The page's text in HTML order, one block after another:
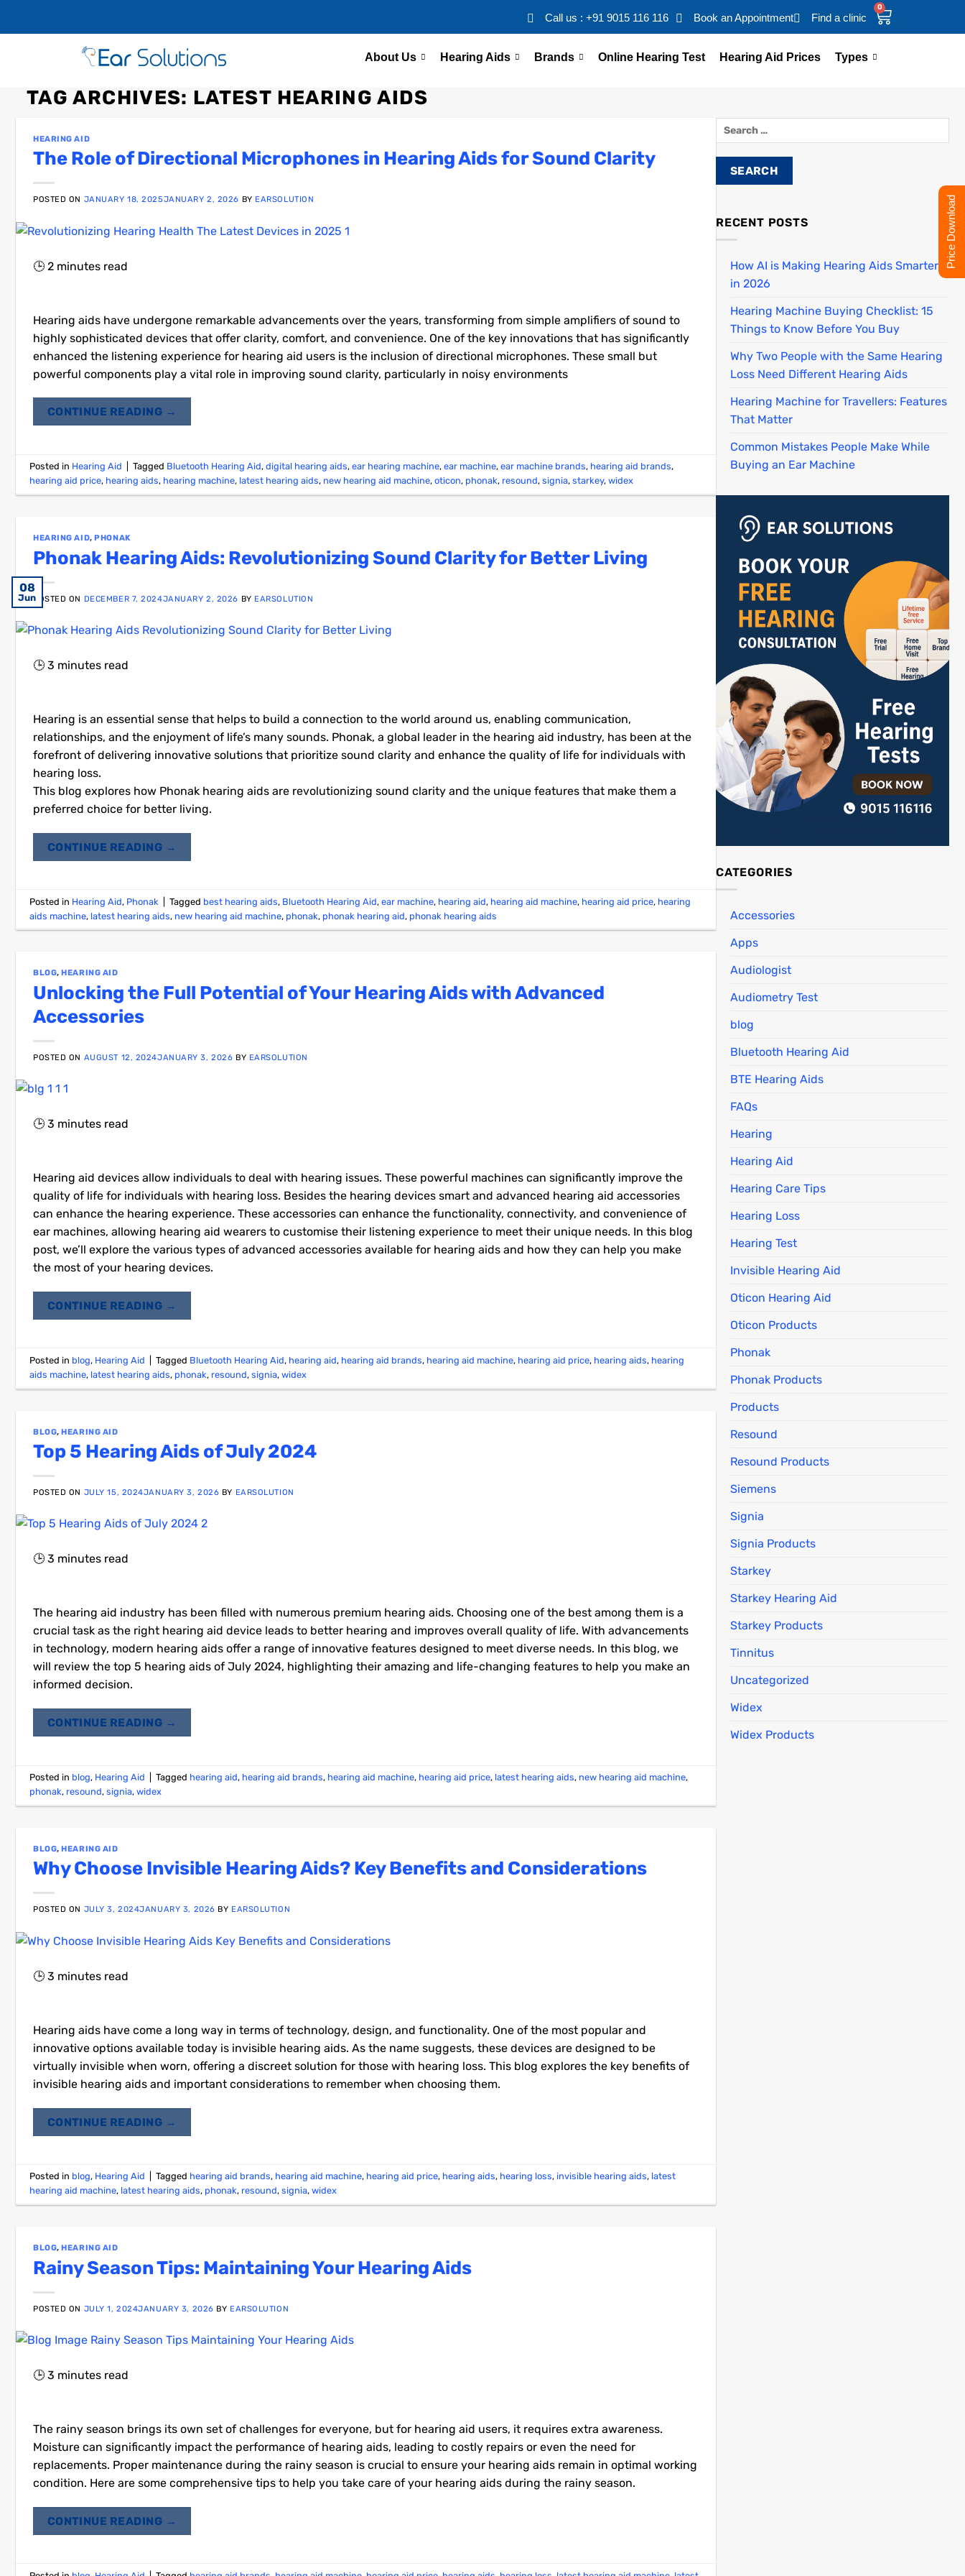
Call us : +91 9015 116 116 Book an Appointment Find a clinic
0
About Us Hearing Aids Brands Online Hearing Test Hearing Aid Prices Types
TAG ARCHIVES: LATEST HEARING AIDS
HEARING AID
The Role of Directional Microphones in Hearing Aids for Sound Clarity
POSTED ON JANUARY 18, 2025JANUARY 2, 2026 BY EARSOLUTION
18
Jan
🕒 2 minutes read
Hearing aids have undergone remarkable advancements over the years, transforming from simple amplifiers of sound to
highly sophisticated devices that offer clarity, comfort, and convenience. One of the key innovations that has significantly
enhanced the listening experience for hearing aid users is the inclusion of directional microphones. These small but
powerful components play a vital role in improving sound clarity, particularly in noisy environments
CONTINUE READING →
Posted in Hearing Aid Tagged Bluetooth Hearing Aid,digital hearing aids,ear hearing machine,ear machine,ear machine brands, hearing aid brands,
hearing aid price, hearing aids, hearing machine, latest hearing aids, new hearing aid machine,oticon, phonak, resound,signia,starkey,widex
HEARING AID,PHONAK
Phonak Hearing Aids: Revolutionizing Sound Clarity for Better Living
POSTED ON DECEMBER 7, 2024JANUARY 2, 2026 BY EARSOLUTION
07
Dec
🕒 3 minutes read
Hearing is an essential sense that helps to build a connection to the world around us, enabling communication,
relationships, and the enjoyment of life’s many sounds. Phonak, a global leader in the hearing aid industry, has been at the
forefront of delivering innovative solutions that prioritize sound clarity and enhance the quality of life for individuals with
hearing loss.
This blog explores how Phonak hearing aids are revolutionizing sound clarity and the unique features that make them a
preferred choice for better living.
CONTINUE READING →
Posted in Hearing Aid, Phonak Tagged best hearing aids, Bluetooth Hearing Aid,ear machine, hearing aid, hearing aid machine, hearing aid price, hearing
aids machine, latest hearing aids, new hearing aid machine, phonak, phonak hearing aid, phonak hearing aids
BLOG, HEARING AID
Unlocking the Full Potential of Your Hearing Aids with Advanced
Accessories
POSTED ON AUGUST 12, 2024JANUARY 3, 2026 BY EARSOLUTION
12
Aug
🕒 3 minutes read
Hearing aid devices allow individuals to deal with hearing issues. These powerful machines can significantly improve the
quality of life for individuals with hearing loss. Besides the hearing devices smart and advanced hearing aid accessories
can enhance the hearing experience. These accessories can enhance the functionality, connectivity, and convenience of
ear machines, allowing hearing aid wearers to customise their listening experience to meet their unique needs. In this blog
post, we’ll explore the various types of advanced accessories available for hearing aids and how they can help you make
the most of your hearing devices.
CONTINUE READING →
Posted in blog, Hearing Aid Tagged Bluetooth Hearing Aid, hearing aid, hearing aid brands, hearing aid machine, hearing aid price, hearing aids, hearing
aids machine, latest hearing aids, phonak, resound,signia,widex
BLOG,HEARING AID
Top 5 Hearing Aids of July 2024
POSTED ON JULY 15, 2024JANUARY 3, 2026 BY EARSOLUTION
15
Jul
🕒 3 minutes read
The hearing aid industry has been filled with numerous premium hearing aids. Choosing one of the best among them is a
crucial task as the right hearing aid device leads to better hearing and improves overall quality of life. With advancements
in technology, modern hearing aids offer a range of innovative features designed to meet diverse needs. In this blog, we
will review the top 5 hearing aids of July 2024, highlighting their amazing and life-changing features to help you make an
informed decision.
CONTINUE READING →
Posted in blog, Hearing Aid Tagged hearing aid, hearing aid brands, hearing aid machine, hearing aid price, latest hearing aids, new hearing aid machine,
phonak, resound,signia,widex
BLOG,HEARING AID
Why Choose Invisible Hearing Aids? Key Benefits and Considerations
POSTED ON JULY 3, 2024JANUARY 3, 2026 BY EARSOLUTION
03
Jul
🕒 3 minutes read
Hearing aids have come a long way in terms of technology, design, and functionality. One of the most popular and
innovative options available today is invisible hearing aids. As the name suggests, these devices are designed to be
virtually invisible when worn, offering a discreet solution for those with hearing loss. This blog explores the key benefits of
invisible hearing aids and important considerations to remember when choosing them.
CONTINUE READING →
Posted in blog, Hearing Aid Tagged hearing aid brands, hearing aid machine, hearing aid price, hearing aids, hearing loss,invisible hearing aids, latest
hearing aid machine, latest hearing aids, phonak, resound,signia,widex
BLOG, HEARING AID
Rainy Season Tips: Maintaining Your Hearing Aids
POSTED ON JULY 1, 2024JANUARY 3, 2026 BY EARSOLUTION
01
Jul
🕒 3 minutes read
The rainy season brings its own set of challenges for everyone, but for hearing aid users, it requires extra awareness.
Moisture can significantly impact the performance of hearing aids, leading to costly repairs or even the need for
replacements. Proper maintenance during the rainy season is crucial to ensure your hearing aids remain in optimal working
condition. Here are some comprehensive tips to help you take care of your hearing aids during the rainy season.
CONTINUE READING →
27
Jun
25
Jun
22
Jun
15
Jun
11
Jun
08
Jun
RECENT POSTS
How AI is Making Hearing Aids Smarter
in 2026
Hearing Machine Buying Checklist: 15
Things to Know Before You Buy
Why Two People with the Same Hearing
Loss Need Different Hearing Aids
Hearing Machine for Travellers: Features
That Matter
Common Mistakes People Make While
Buying an Ear Machine
CATEGORIES
Accessories
Apps
Audiologist
Audiometry Test
blog
Bluetooth Hearing Aid
BTE Hearing Aids
FAQs
Hearing
Hearing Aid
Hearing Care Tips
Hearing Loss
Hearing Test
Invisible Hearing Aid
Oticon Hearing Aid
Oticon Products
Phonak
Phonak Products
Products
Resound
Resound Products
Siemens
Signia
Signia Products
Starkey
Starkey Hearing Aid
Starkey Products
Tinnitus
Uncategorized
Widex
Widex Products
Price Download